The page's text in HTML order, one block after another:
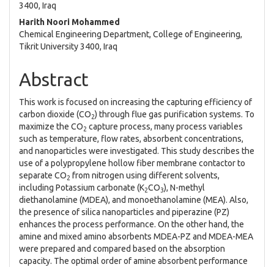
3400, Iraq
Harith Noori Mohammed
Chemical Engineering Department, College of Engineering,
Tikrit University 3400, Iraq
Abstract
This work is focused on increasing the capturing efficiency of
carbon dioxide (CO2) through flue gas purification systems. To
maximize the CO2 capture process, many process variables
such as temperature, flow rates, absorbent concentrations,
and nanoparticles were investigated. This study describes the
use of a polypropylene hollow fiber membrane contactor to
separate CO2 from nitrogen using different solvents,
including Potassium carbonate (K2CO3), N-methyl
diethanolamine (MDEA), and monoethanolamine (MEA). Also,
the presence of silica nanoparticles and piperazine (PZ)
enhances the process performance. On the other hand, the
amine and mixed amino absorbents MDEA-PZ and MDEA-MEA
were prepared and compared based on the absorption
capacity. The optimal order of amine absorbent performance